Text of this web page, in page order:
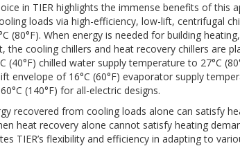
in TIER highlights the immense benefits of this
loads via high-efficiency, low-lift, centrifugal
(80°F). When energy is needed for building
cooling chillers and heat recovery chillers are
chilled water supply temperature to 27°C
envelope of 16°C (60°F) evaporator supply
(140°F) for all-electric designs.
recovered from cooling loads alone can satisfy
heat recovery alone cannot satisfy heating
TIER’s flexibility and efficiency in adapting to